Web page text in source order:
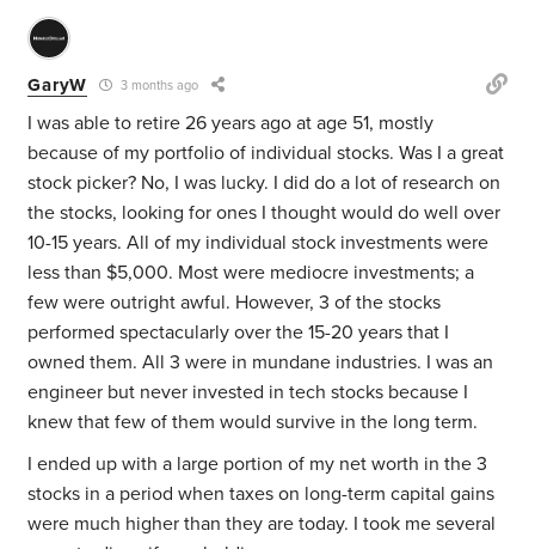
GaryW 3 months ago
I was able to retire 26 years ago at age 51, mostly
because of my portfolio of individual stocks. Was I a great
stock picker? No, I was lucky. I did do a lot of research on
the stocks, looking for ones I thought would do well over
10-15 years. All of my individual stock investments were
less than $5,000. Most were mediocre investments; a
few were outright awful. However, 3 of the stocks
performed spectacularly over the 15-20 years that I
owned them. All 3 were in mundane industries. I was an
engineer but never invested in tech stocks because I
knew that few of them would survive in the long term.
I ended up with a large portion of my net worth in the 3
stocks in a period when taxes on long-term capital gains
were much higher than they are today. I took me several